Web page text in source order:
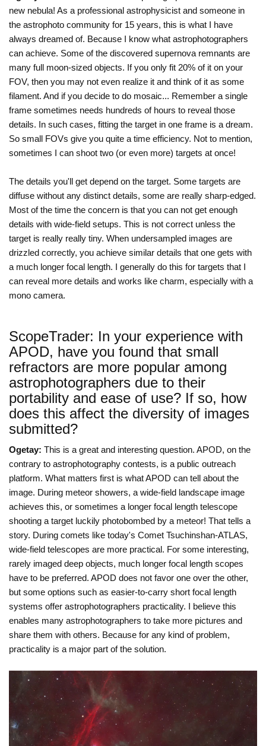
new nebula! As a professional astrophysicist and someone in
the astrophoto community for 15 years, this is what I have
always dreamed of. Because I know what astrophotographers
can achieve. Some of the discovered supernova remnants are
many full moon-sized objects. If you only fit 20% of it on your
FOV, then you may not even realize it and think of it as some
filament. And if you decide to do mosaic... Remember a single
frame sometimes needs hundreds of hours to reveal those
details. In such cases, fitting the target in one frame is a dream.
So small FOVs give you quite a time efficiency. Not to mention,
sometimes I can shoot two (or even more) targets at once!
The details you'll get depend on the target. Some targets are
diffuse without any distinct details, some are really sharp-edged.
Most of the time the concern is that you can not get enough
details with wide-field setups. This is not correct unless the
target is really really tiny. When undersampled images are
drizzled correctly, you achieve similar details that one gets with
a much longer focal length. I generally do this for targets that I
can reveal more details and works like charm, especially with a
mono camera.
ScopeTrader: In your experience with
APOD, have you found that small
refractors are more popular among
astrophotographers due to their
portability and ease of use? If so, how
does this affect the diversity of images
submitted?
Ogetay: This is a great and interesting question. APOD, on the
contrary to astrophotography contests, is a public outreach
platform. What matters first is what APOD can tell about the
image. During meteor showers, a wide-field landscape image
achieves this, or sometimes a longer focal length telescope
shooting a target luckily photobombed by a meteor! That tells a
story. During comets like today's Comet Tsuchinshan-ATLAS,
wide-field telescopes are more practical. For some interesting,
rarely imaged deep objects, much longer focal length scopes
have to be preferred. APOD does not favor one over the other,
but some options such as easier-to-carry short focal length
systems offer astrophotographers practicality. I believe this
enables many astrophotographers to take more pictures and
share them with others. Because for any kind of problem,
practicality is a major part of the solution.